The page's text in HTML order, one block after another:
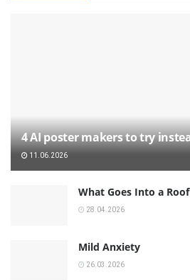
4 AI poster makers to try
11.06.2026
What Goes Into a
28.04.2026
Mild Anxiety
26.03.2026